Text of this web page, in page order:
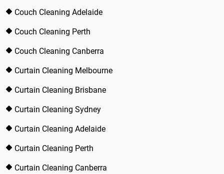
Couch Cleaning Adelaide
Couch Cleaning Perth
Couch Cleaning Canberra
Curtain Cleaning Melbourne
Curtain Cleaning Brisbane
Curtain Cleaning Sydney
Curtain Cleaning Adelaide
Curtain Cleaning Perth
Curtain Cleaning Canberra